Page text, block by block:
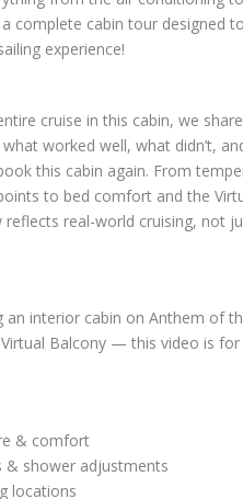
complete cabin tour designed
experience!
cruise in this cabin, we
worked well, what didn’t,
this cabin again. From
to bed comfort and the
reflects real-world cruising, not
an interior cabin on Anthem of
Balcony — this video is for
& comfort
& shower adjustments
locations